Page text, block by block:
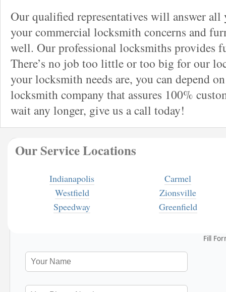
Our qualified representatives will answer all
your commercial locksmith concerns and
well. Our professional locksmiths provides
There’s no job too little or too big for our
your locksmith needs are, you can depend
locksmith company that assures 100%
wait any longer, give us a call today!
Our Service Locations
Indianapolis
Carmel
Westfield
Zionsville
Speedway
Greenfield
Fill